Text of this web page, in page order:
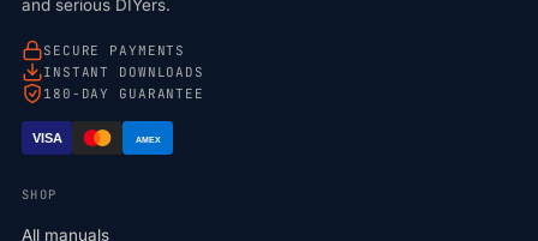
and serious DIYers.
SECURE PAYMENTS
INSTANT DOWNLOADS
180-DAY GUARANTEE
VISA AMEX
SHOP
All manuals